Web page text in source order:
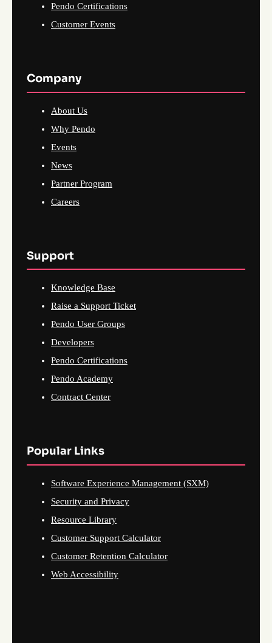
Pendo Certifications
Customer Events
Company
About Us
Why Pendo
Events
News
Partner Program
Careers
Support
Knowledge Base
Raise a Support Ticket
Pendo User Groups
Developers
Pendo Certifications
Pendo Academy
Contract Center
Popular Links
Software Experience Management (SXM)
Security and Privacy
Resource Library
Customer Support Calculator
Customer Retention Calculator
Web Accessibility